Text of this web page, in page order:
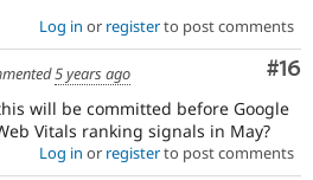
Log in or registerto post comments
#16
5 years ago
will be committed before Google
Vitals ranking signals in May?
Log in or registerto post comments